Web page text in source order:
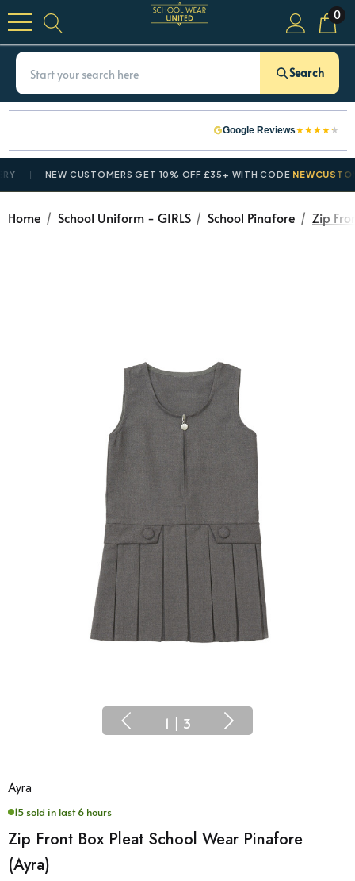
0
Search
Google Reviews★★★★★
NEW CUSTOMERS GET 10% OFF £35+ WITH CODE NEWCUSTOMER10
Home School Uniform - GIRLS School Pinafore Zip
1 | 3
Ayra
15 sold in last 6 hours
Zip Front Box Pleat School Wear Pinafore
(Ayra)